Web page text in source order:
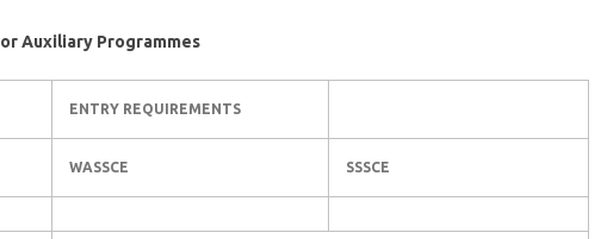
Auxiliary Programmes
ENTRY REQUIREMENTS
WASSCE SSSCE